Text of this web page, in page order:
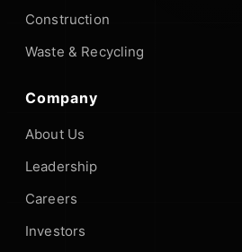
Construction
Waste & Recycling
Company
About Us
Leadership
Careers
Investors